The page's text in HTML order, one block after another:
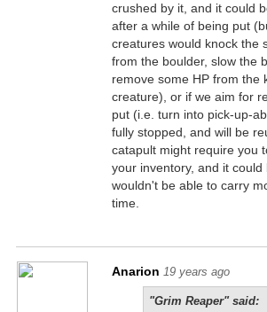
crushed by it, and it could
after a while of being put
creatures would knock the
from the boulder, slow the
remove some HP from the
creature), or if we aim for
put (i.e. turn into pick-up-
fully stopped, and will be
catapult might require you
your inventory, and it
wouldn't be able to carry
time.
Anarion 19 years ago
"Grim Reaper" said: